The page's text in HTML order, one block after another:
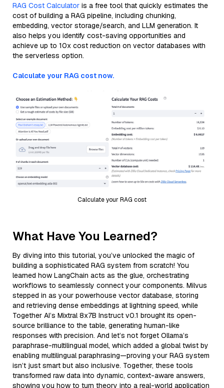
RAG Cost Calculator is a free tool that quickly estimates the
cost of building a RAG pipeline, including chunking,
embedding, vector storage/search, and LLM generation. It
also helps you identify cost-saving opportunities and
achieve up to 10x cost reduction on vector databases with
the serverless option.
Calculate your RAG cost now.
Calculate your RAG cost
What Have You Learned?
By diving into this tutorial, you’ve unlocked the magic of
building a sophisticated RAG system from scratch! You
learned how LangChain acts as the glue, orchestrating
workflows to seamlessly connect your components. Milvus
stepped in as your powerhouse vector database, storing
and retrieving dense embeddings at lightning speed, while
Together AI’s Mixtral 8x7B Instruct v0.1 brought its open-
source brilliance to the table, generating human-like
responses with precision. And let’s not forget Ollama’s
paraphrase-multilingual model, which added a global twist by
enabling multilingual paraphrasing—proving your RAG system
isn’t just smart but also inclusive. Together, these tools
transformed raw data into dynamic, context-aware answers,
showing you how to turn theory into a real-world application